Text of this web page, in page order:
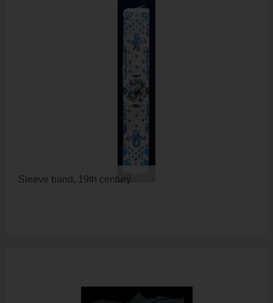
Sleeve band, 19th century